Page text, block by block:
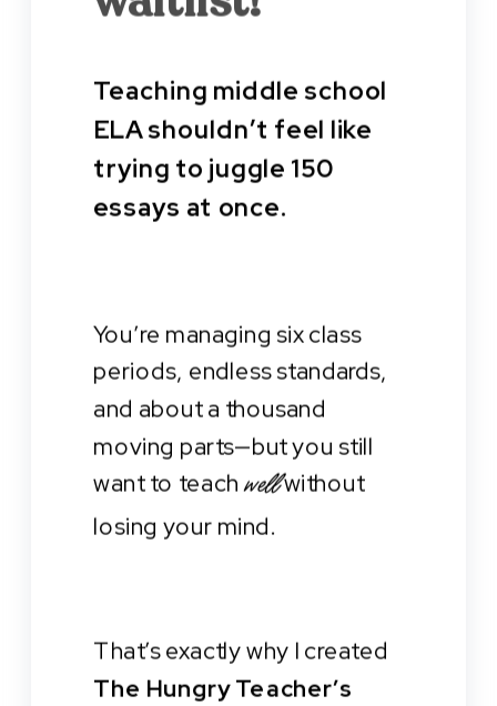
Teaching middle school
ELA shouldn’t feel like
trying to juggle 150
essays at once.
You’re managing six class
periods, endless standards,
and about a thousand
moving parts—but you still
want to teachwellwithout
losing your mind.
That’s exactly why I created
The Hungry Teacher’s